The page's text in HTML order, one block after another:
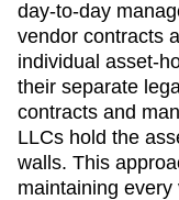
day-to-day
vendor contracts
individual asset-
their separate
contracts and
LLCs hold the
walls. This
maintaining